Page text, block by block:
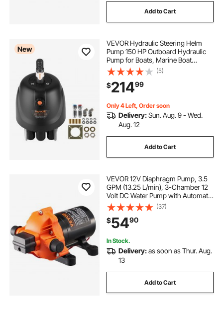
Add to Cart
New
VEVOR Hydraulic Steering Helm
Pump 150 HP Outboard Hydraulic
Pump for Boats, Marine Boat
Steering System, 2.5 MPa Max
Work Pressure, Aluminum Alloy
Housing, Built-in Lock Valve,
Replaceable Shaft Seal
(5)
$21499
Only 4 Left, Order soon
Delivery:Sun. Aug. 9 - Wed.
Aug. 12
Add to Cart
VEVOR 12V Diaphragm Pump, 3.5
GPM (13.25 L/min), 3-Chamber 12
Volt DC Water Pump with Automatic
Pressure Switch 40-100 PSI
Adjustable, 50 PSI, 1/2'' MNPT Port,
for RV Yacht Food Truck Camper
Marine
(37)
$5490
In Stock.
Delivery:as soon as Thur. Aug.
13
Add to Cart